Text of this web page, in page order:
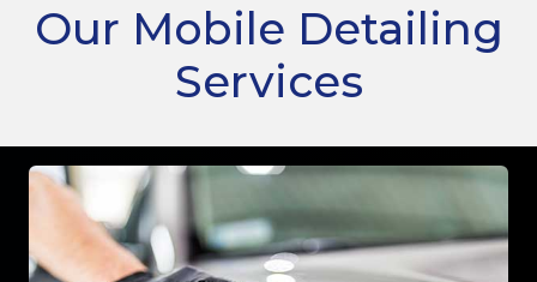
Our Mobile Detailing
Services